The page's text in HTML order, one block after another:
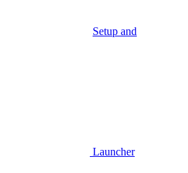
Setup and
Launcher